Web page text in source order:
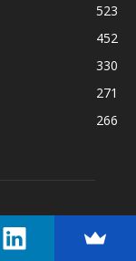
523
452
330
271
266